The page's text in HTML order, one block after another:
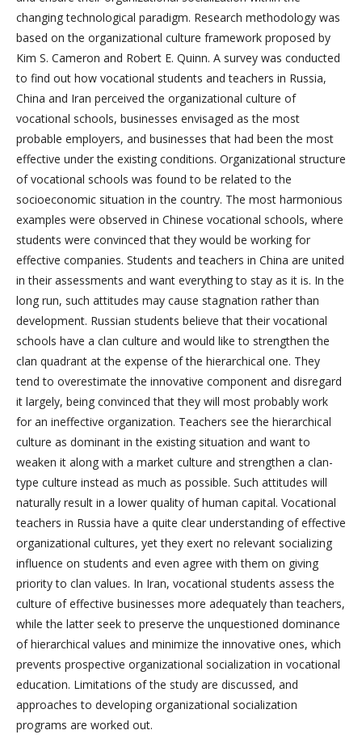
changing technological paradigm. Research methodology was
based on the organizational culture framework proposed by
Kim S. Cameron and Robert E. Quinn. A survey was conducted
to find out how vocational students and teachers in Russia,
China and Iran perceived the organizational culture of
vocational schools, businesses envisaged as the most
probable employers, and businesses that had been the most
effective under the existing conditions. Organizational structure
of vocational schools was found to be related to the
socioeconomic situation in the country. The most harmonious
examples were observed in Chinese vocational schools, where
students were convinced that they would be working for
effective companies. Students and teachers in China are united
in their assessments and want everything to stay as it is. In the
long run, such attitudes may cause stagnation rather than
development. Russian students believe that their vocational
schools have a clan culture and would like to strengthen the
clan quadrant at the expense of the hierarchical one. They
tend to overestimate the innovative component and disregard
it largely, being convinced that they will most probably work
for an ineffective organization. Teachers see the hierarchical
culture as dominant in the existing situation and want to
weaken it along with a market culture and strengthen a clan-
type culture instead as much as possible. Such attitudes will
naturally result in a lower quality of human capital. Vocational
teachers in Russia have a quite clear understanding of effective
organizational cultures, yet they exert no relevant socializing
influence on students and even agree with them on giving
priority to clan values. In Iran, vocational students assess the
culture of effective businesses more adequately than teachers,
while the latter seek to preserve the unquestioned dominance
of hierarchical values and minimize the innovative ones, which
prevents prospective organizational socialization in vocational
education. Limitations of the study are discussed, and
approaches to developing organizational socialization
programs are worked out.